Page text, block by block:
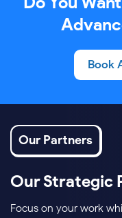
Our Partners
Our Strategic
Focus on your work